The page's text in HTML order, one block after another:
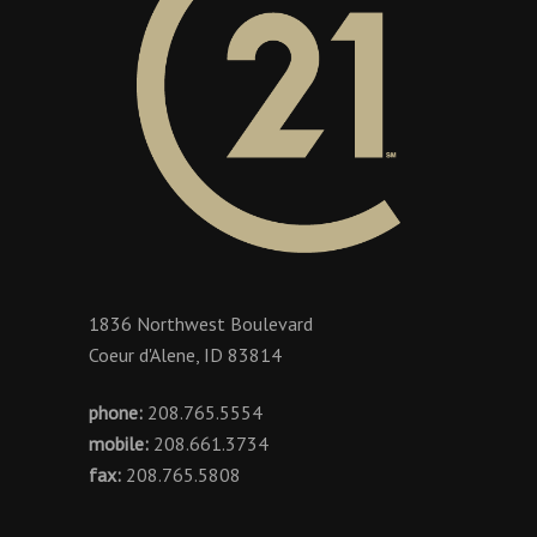
1836 Northwest Boulevard
Coeur d'Alene, ID 83814
phone: 208.765.5554
mobile: 208.661.3734
fax: 208.765.5808